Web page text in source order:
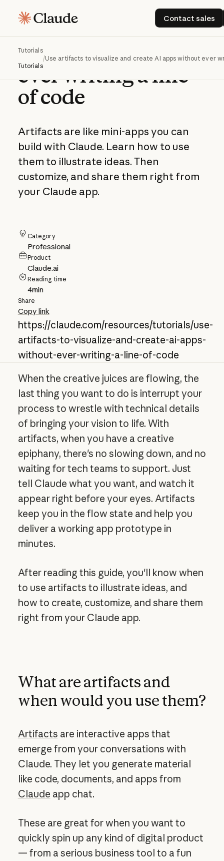
Contact sales
Contact
Tutorials
Tutorials
/Use artifacts to visualize and create AI apps without ever
Use artifacts to
visualize and create
AI apps without
ever writing a line
of code
Artifacts are like mini-apps you can
build with Claude. Learn how to use
them to illustrate ideas. Then
customize, and share them right from
your Claude app.
Category
Professional
Product
Claude.ai
Reading time
4min
Share
Copy link
https://claude.com/resources/tutorials/use-
artifacts-to-visualize-and-create-ai-apps-
without-ever-writing-a-line-of-code
When the creative juices are flowing, the
last thing you want to do is interrupt your
process to wrestle with technical details
of bringing your vision to life. With
artifacts, when you have a creative
epiphany, there's no slowing down, and no
waiting for tech teams to support. Just
tell Claude what you want, and watch it
appear right before your eyes. Artifacts
keep you in the flow state and help you
deliver a working app prototype in
minutes.
After reading this guide, you'll know when
to use artifacts to illustrate ideas, and
how to create, customize, and share them
right from your Claude app.
What are artifacts and
when would you use them?
Artifacts are interactive apps that
emerge from your conversations with
Claude. They let you generate material
like code, documents, and apps from
Claude app chat.
These are great for when you want to
quickly spin up any kind of digital product
— from a serious business tool to a fun